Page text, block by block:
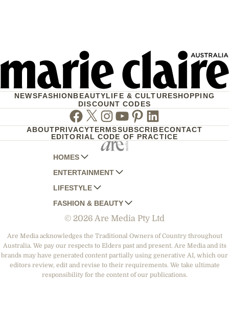
NEWSFASHIONBEAUTYLIFE & CULTURESHOPPING
DISCOUNT CODES
Facebook
TwitterInstagram
Youtube
Pinterest
Linkedin
ABOUTPRIVACYTERMSSUBSCRIBECONTACT
EDITORIAL CODE OF PRACTICE
HOMES
AUSTRALIAN HOUSE AND GARDEN
HOME BEAUTIFUL
BETTER HOMES AND GARDENS
YOUR HOME AND GARDEN
ENTERTAINMENT
WOMANS DAY
WOMANS DAY NZ
WHO
NEW IDEA
THAT'S LIFE
LIFESTYLE
WOMEN'S WEEKLY
WOMEN'S WEEKLY FOOD
NZ WOMAN'S WEEKLY FOOD
GOURMET TRAVELLER
BOUNTY PARENTS
FASHION & BEAUTY
MARIE CLAIRE
ELLE
BEAUTY HEAVEN
BEAUTY CREW
GIRLFRIEND
© 2026 Are Media Pty Ltd
Are Media acknowledges the Traditional Owners of Country throughout
Australia. We pay our respects to Elders past and present. Are Media and its
brands may have generated content partially using generative AI, which our
editors review, edit and revise to their requirements. We take ultimate
responsibility for the content of our publications.